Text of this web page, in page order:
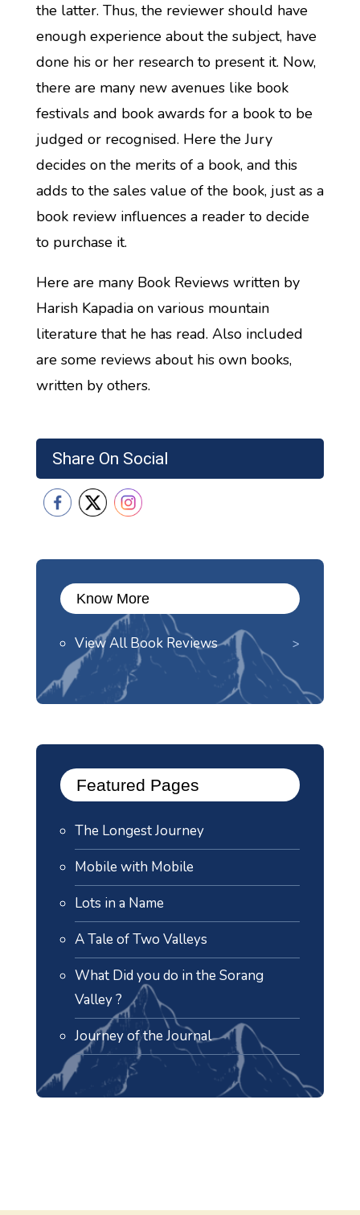
Share On Social
Know More
View All Book Reviews
Featured Pages
The Longest Journey
Mobile with Mobile
Lots in a Name
A Tale of Two Valleys
What Did you do in the Sorang
Valley ?
Journey of the Journal
the latter. Thus, the reviewer should have
enough experience about the subject, have
done his or her research to present it. Now,
there are many new avenues like book
festivals and book awards for a book to be
judged or recognised. Here the Jury
decides on the merits of a book, and this
adds to the sales value of the book, just as a
book review influences a reader to decide
to purchase it.
Here are many Book Reviews written by
Harish Kapadia on various mountain
literature that he has read. Also included
are some reviews about his own books,
written by others.